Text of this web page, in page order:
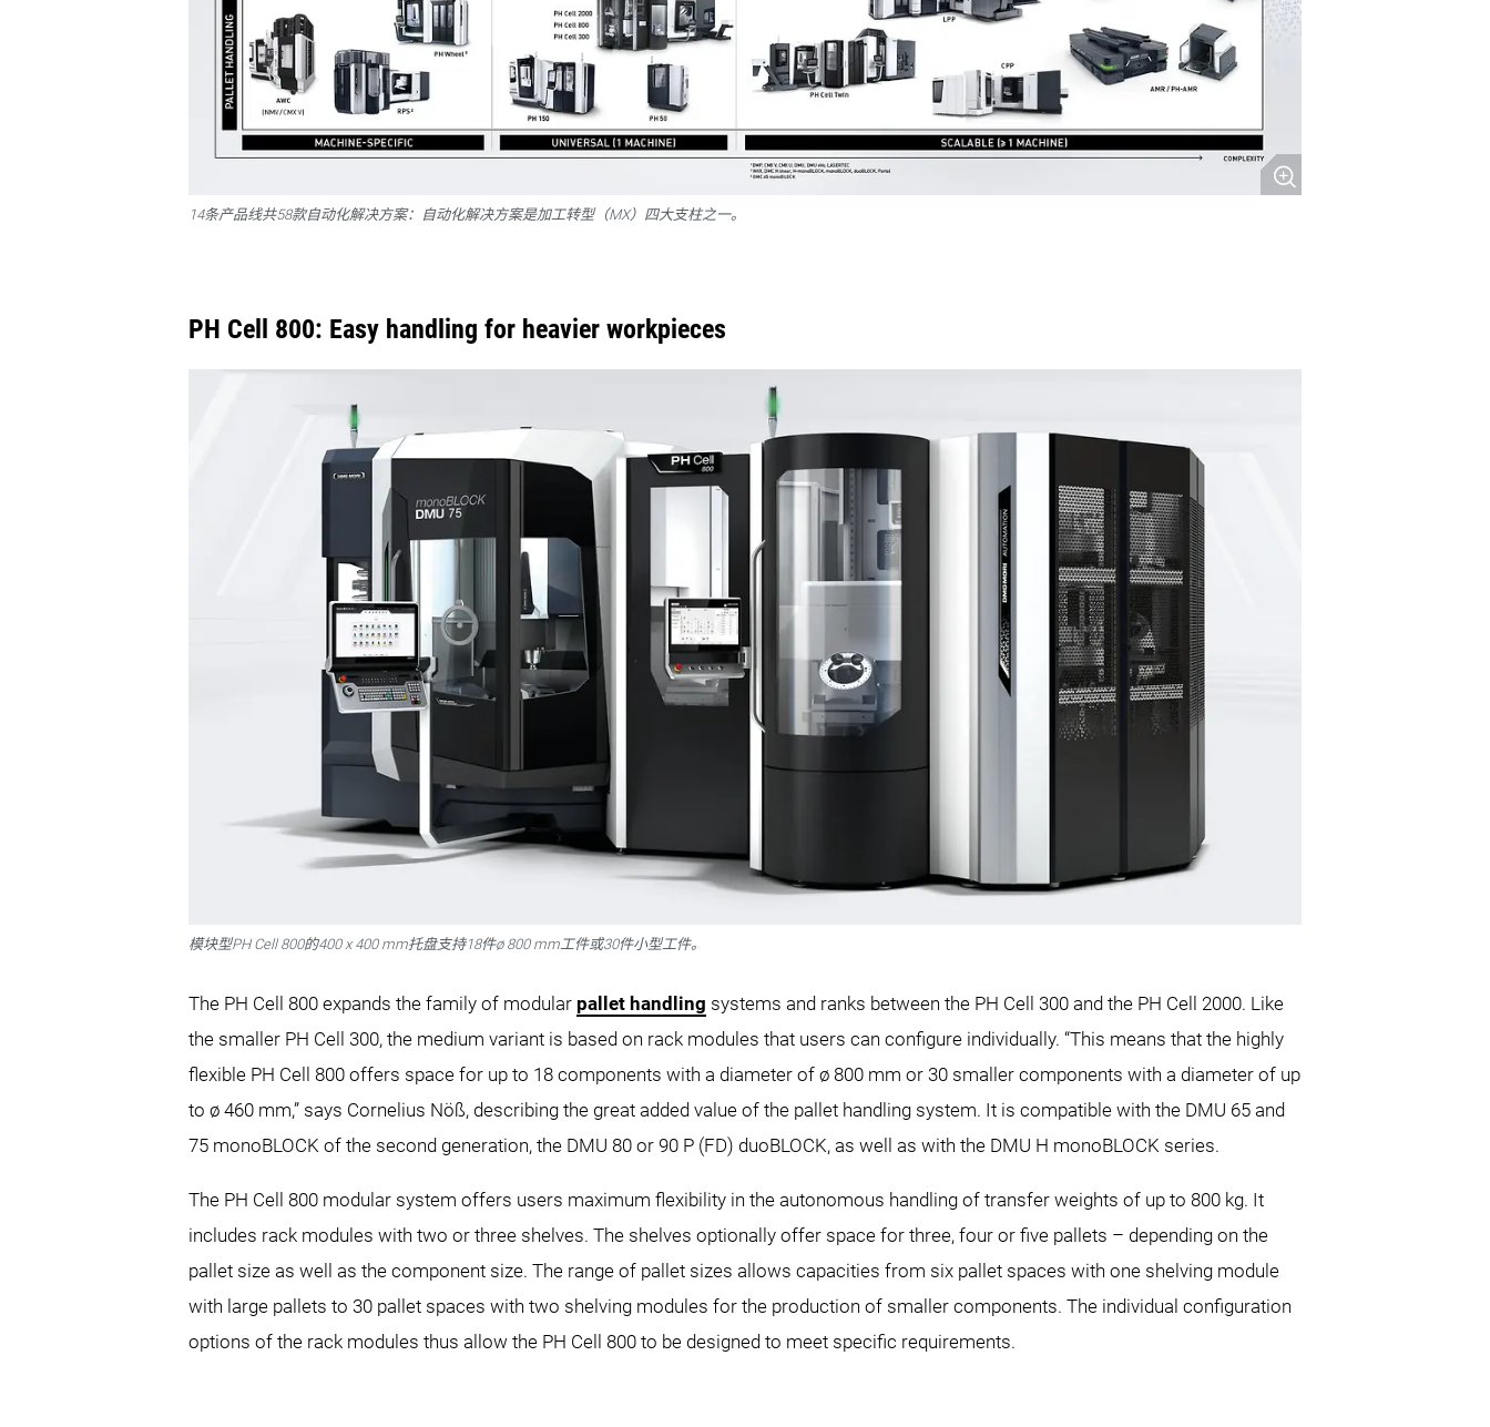
14条产品线共58款自动化解决方案：自动化解决方案是加工转型（MX）四大支柱之一。
PH Cell 800: Easy handling for heavier workpieces
模块型PH Cell 800的400 x 400 mm托盘支持18件ø 800 mm工件或30件小型工件。
The PH Cell 800 expands the family of modular pallet handling systems and ranks between the PH Cell 300 and the PH Cell 2000. Like
the smaller PH Cell 300, the medium variant is based on rack modules that users can configure individually. “This means that the highly
flexible PH Cell 800 offers space for up to 18 components with a diameter of ø 800 mm or 30 smaller components with a diameter of up
to ø 460 mm,” says Cornelius Nöß, describing the great added value of the pallet handling system. It is compatible with the DMU 65 and
75 monoBLOCK of the second generation, the DMU 80 or 90 P (FD) duoBLOCK, as well as with the DMU H monoBLOCK series.
The PH Cell 800 modular system offers users maximum flexibility in the autonomous handling of transfer weights of up to 800 kg. It
includes rack modules with two or three shelves. The shelves optionally offer space for three, four or five pallets – depending on the
pallet size as well as the component size. The range of pallet sizes allows capacities from six pallet spaces with one shelving module
with large pallets to 30 pallet spaces with two shelving modules for the production of smaller components. The individual configuration
options of the rack modules thus allow the PH Cell 800 to be designed to meet specific requirements.